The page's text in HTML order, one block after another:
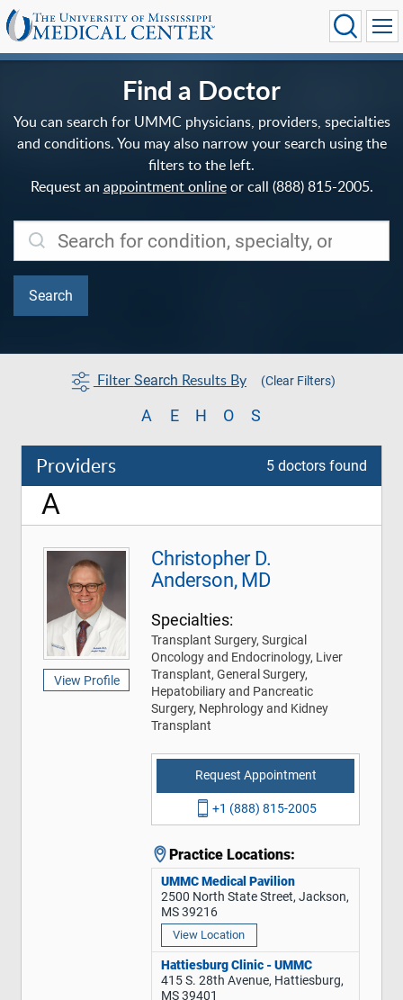
Find a Doctor
You can search for UMMC physicians, providers, specialties
and conditions. You may also narrow your search using the
filters to the left.
Request an appointment onlineor call (888) 815-2005.
Filter Search Results By (Clear Filters)
A E H O S
Providers 5 doctors found
A
View Profile
Christopher D.
Anderson, MD
Specialties:
Transplant Surgery, Surgical
Oncology and Endocrinology, Liver
Transplant, General Surgery,
Hepatobiliary and Pancreatic
Surgery, Nephrology and Kidney
Transplant
Request Appointment
+1 (888) 815-2005
Practice Locations:
UMMC Medical Pavilion
2500 North State Street, Jackson,
MS 39216
View Location
Hattiesburg Clinic - UMMC
415 S. 28th Avenue, Hattiesburg,
MS 39401